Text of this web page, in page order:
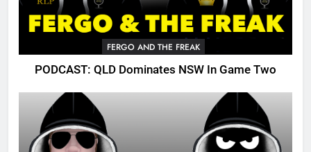
FERGO AND THE FREAK
PODCAST: QLD Dominates NSW In Game Two